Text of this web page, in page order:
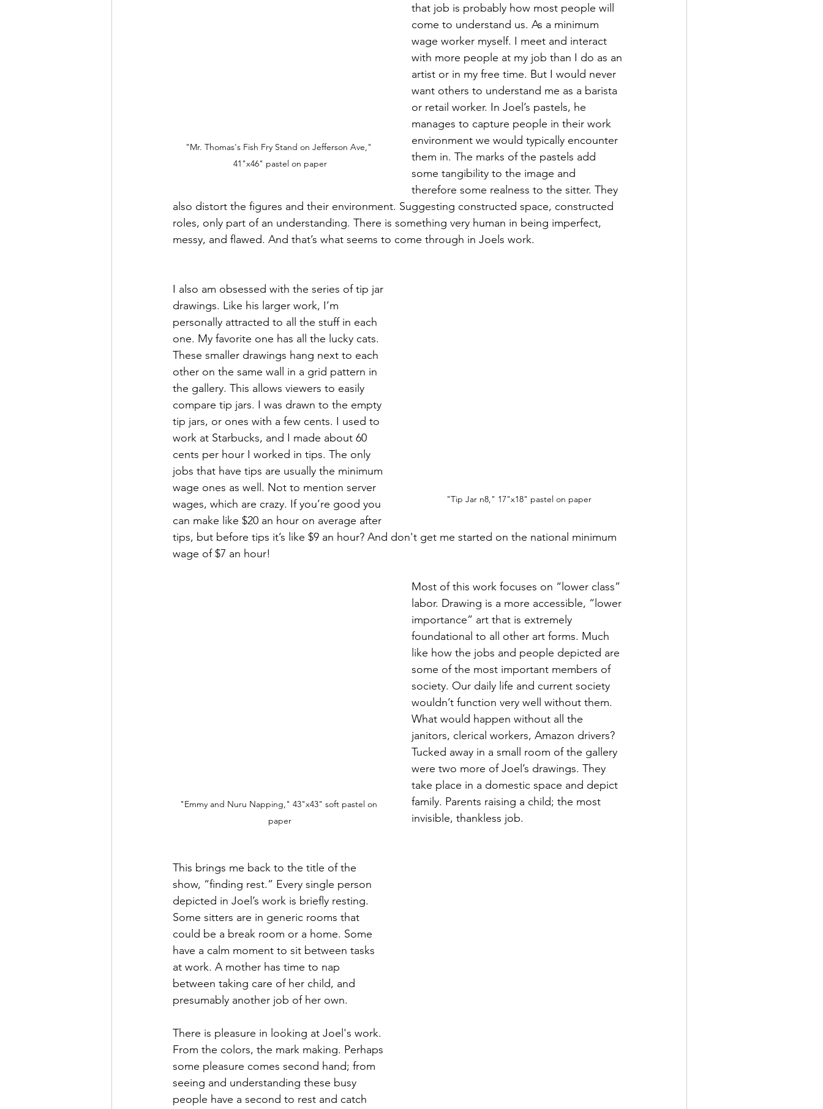
"Mr. Thomas's Fish Fry Stand on Jefferson Ave,"
41"x46" pastel on paper
that job is probably how most people will
come to understand us. As a minimum
wage worker myself. I meet and interact
with more people at my job than I do as an
artist or in my free time. But I would never
want others to understand me as a barista
or retail worker. In Joel’s pastels, he
manages to capture people in their work
environment we would typically encounter
them in. The marks of the pastels add
some tangibility to the image and
therefore some realness to the sitter. They
also distort the figures and their environment. Suggesting constructed space, constructed
roles, only part of an understanding. There is something very human in being imperfect,
messy, and flawed. And that’s what seems to come through in Joels work.
"Tip Jar n8," 17"x18" pastel on paper
I also am obsessed with the series of tip jar
drawings. Like his larger work, I’m
personally attracted to all the stuff in each
one. My favorite one has all the lucky cats.
These smaller drawings hang next to each
other on the same wall in a grid pattern in
the gallery. This allows viewers to easily
compare tip jars. I was drawn to the empty
tip jars, or ones with a few cents. I used to
work at Starbucks, and I made about 60
cents per hour I worked in tips. The only
jobs that have tips are usually the minimum
wage ones as well. Not to mention server
wages, which are crazy. If you’re good you
can make like $20 an hour on average after
tips, but before tips it’s like $9 an hour? And don't get me started on the national minimum
wage of $7 an hour!
"Emmy and Nuru Napping," 43"x43" soft pastel on
paper
Most of this work focuses on “lower class”
labor. Drawing is a more accessible, “lower
importance” art that is extremely
foundational to all other art forms. Much
like how the jobs and people depicted are
some of the most important members of
society. Our daily life and current society
wouldn’t function very well without them.
What would happen without all the
janitors, clerical workers, Amazon drivers?
Tucked away in a small room of the gallery
were two more of Joel’s drawings. They
take place in a domestic space and depict
family. Parents raising a child; the most
invisible, thankless job.
This brings me back to the title of the
show, “finding rest.” Every single person
depicted in Joel’s work is briefly resting.
Some sitters are in generic rooms that
could be a break room or a home. Some
have a calm moment to sit between tasks
at work. A mother has time to nap
between taking care of her child, and
presumably another job of her own.
There is pleasure in looking at Joel's work.
From the colors, the mark making. Perhaps
some pleasure comes second hand; from
seeing and understanding these busy
people have a second to rest and catch